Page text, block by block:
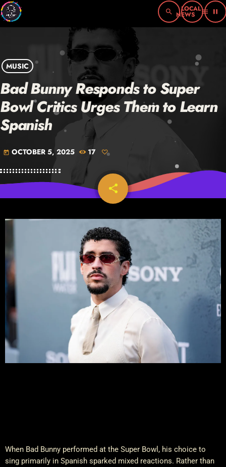
search menu pause
MUSIC
Bad Bunny Responds to Super
Bowl Critics Urges Them to Learn
Spanish
today OCTOBER 5, 2025 17
share
email
When Bad Bunny performed at the Super Bowl, his choice to
sing primarily in Spanish sparked mixed reactions. Rather than